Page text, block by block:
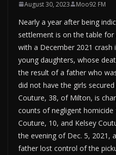
August 30, 2023 Moo92 FM
Nearly a year after being
settlement is on the table
with a December 2021
young daughters, whose
the result of a father who
did not have the girls
Couture, 38, of Milton, is
counts of negligent
Couture, 10, and Kelsey
the evening of Dec. 5, 2021,
father lost control of the